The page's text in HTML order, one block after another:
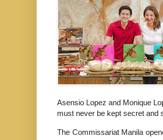
Asensio Lopez and Monique
must never be kept secret and
The Commissariat Manila